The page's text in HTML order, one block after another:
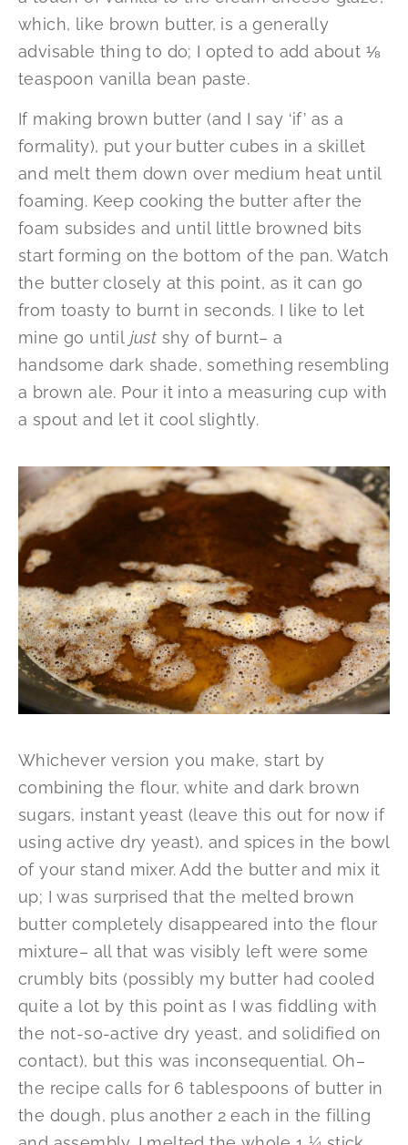
which, like brown butter, is a generally
advisable thing to do; I opted to add about ⅛
teaspoon vanilla bean paste.
If making brown butter (and I say ‘if’ as a
formality), put your butter cubes in a skillet
and melt them down over medium heat until
foaming. Keep cooking the butter after the
foam subsides and until little browned bits
start forming on the bottom of the pan. Watch
the butter closely at this point, as it can go
from toasty to burnt in seconds. I like to let
mine go until just shy of burnt– a
handsome dark shade, something resembling
a brown ale. Pour it into a measuring cup with
a spout and let it cool slightly.
Whichever version you make, start by
combining the flour, white and dark brown
sugars, instant yeast (leave this out for now if
using active dry yeast), and spices in the bowl
of your stand mixer. Add the butter and mix it
up; I was surprised that the melted brown
butter completely disappeared into the flour
mixture– all that was visibly left were some
crumbly bits (possibly my butter had cooled
quite a lot by this point as I was fiddling with
the not-so-active dry yeast, and solidified on
contact), but this was inconsequential. Oh–
the recipe calls for 6 tablespoons of butter in
the dough, plus another 2 each in the filling